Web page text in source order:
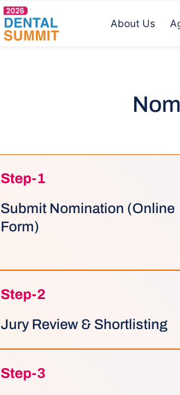
About Us
Step-1
Submit Nomination (Online
Form)
Step-2
Jury Review & Shortlisting
Step-3